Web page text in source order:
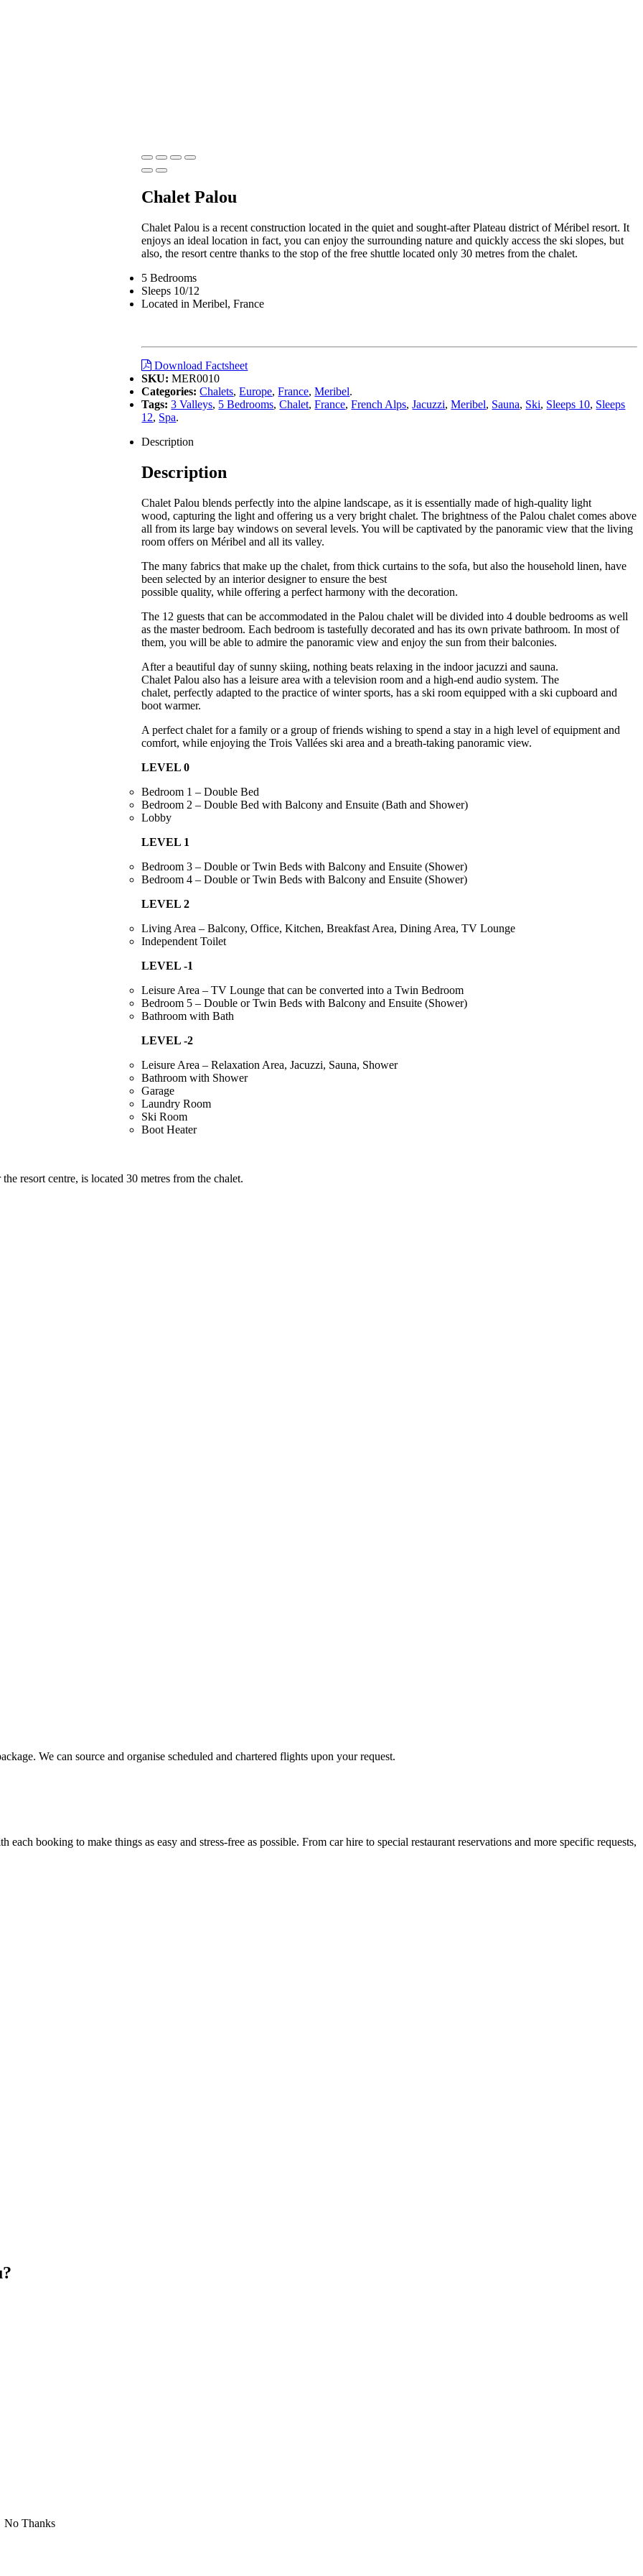
Chalet Palou
Chalet Palou is a recent construction located in the quiet and sought-after Plateau district of Méribel resort. It
enjoys an ideal location in fact, you can enjoy the surrounding nature and quickly access the ski slopes, but
also, the resort centre thanks to the stop of the free shuttle located only 30 metres from the chalet.
5 Bedrooms
Sleeps 10/12
Located in Meribel, France
Download Factsheet
SKU: MER0010
Categories: Chalets,Europe,France,Meribel.
Tags: 3 Valleys, 5 Bedrooms,Chalet,France,French Alps,Jacuzzi,Meribel, Sauna, Ski, Sleeps 10, Sleeps
12, Spa.
Description
Description
Chalet Palou blends perfectly into the alpine landscape, as it is essentially made of high-quality light
wood, capturing the light and offering us a very bright chalet. The brightness of the Palou chalet comes above
all from its large bay windows on several levels. You will be captivated by the panoramic view that the living
room offers on Méribel and all its valley.
The many fabrics that make up the chalet, from thick curtains to the sofa, but also the household linen, have
been selected by an interior designer to ensure the best
possible quality, while offering a perfect harmony with the decoration.
The 12 guests that can be accommodated in the Palou chalet will be divided into 4 double bedrooms as well
as the master bedroom. Each bedroom is tastefully decorated and has its own private bathroom. In most of
them, you will be able to admire the panoramic view and enjoy the sun from their balconies.
After a beautiful day of sunny skiing, nothing beats relaxing in the indoor jacuzzi and sauna.
Chalet Palou also has a leisure area with a television room and a high-end audio system. The
chalet, perfectly adapted to the practice of winter sports, has a ski room equipped with a ski cupboard and
boot warmer.
A perfect chalet for a family or a group of friends wishing to spend a stay in a high level of equipment and
comfort, while enjoying the Trois Vallées ski area and a breath-taking panoramic view.
LEVEL 0
Bedroom 1 – Double Bed
Bedroom 2 – Double Bed with Balcony and Ensuite (Bath and Shower)
Lobby
LEVEL 1
Bedroom 3 – Double or Twin Beds with Balcony and Ensuite (Shower)
Bedroom 4 – Double or Twin Beds with Balcony and Ensuite (Shower)
LEVEL 2
Living Area – Balcony, Office, Kitchen, Breakfast Area, Dining Area, TV Lounge
Independent Toilet
LEVEL -1
Leisure Area – TV Lounge that can be converted into a Twin Bedroom
Bedroom 5 – Double or Twin Beds with Balcony and Ensuite (Shower)
Bathroom with Bath
LEVEL -2
Leisure Area – Relaxation Area, Jacuzzi, Sauna, Shower
Bathroom with Shower
Garage
Laundry Room
Ski Room
Boot Heater
resort centre, is located 30 metres from the chalet.
We can source and organise scheduled and chartered flights upon your request.
booking to make things as easy and stress-free as possible. From car hire to special restaurant reservations and more specific requests,
No Thanks